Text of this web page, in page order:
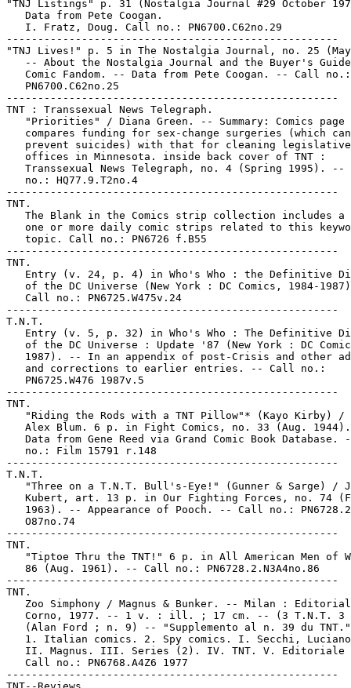
"TNJ Listings" p. 31 (Nostalgia Journal #29 October
   Data from Pete Coogan.
   I. Fratz, Doug. Call no.: PN6700.C62no.29
-----------------------------------------------------
"TNJ Lives!" p. 5 in The Nostalgia Journal, no. 25
-- About the Nostalgia Journal and the Buyer's
   Comic Fandom. -- Data from Pete Coogan. -- Call no.:
   PN6700.C62no.25
-----------------------------------------------------
TNT : Transsexual News Telegraph.
   "Priorities" / Diana Green. -- Summary: Comics page
   compares funding for sex-change surgeries (which can
   prevent suicides) with that for cleaning legislative
   offices in Minnesota. inside back cover of TNT :
Transsexual News Telegraph, no. 4 (Spring 1995). --
   no.: HQ77.9.T2no.4
-----------------------------------------------------
TNT.
The Blank in the Comics strip collection includes a
one or more daily comic strips related to this
   topic. Call no.: PN6726 f.B55
-----------------------------------------------------
TNT.
Entry (v. 24, p. 4) in Who's Who : the Definitive
of the DC Universe (New York : DC Comics, 1984-
   Call no.: PN6725.W475v.24
-----------------------------------------------------
T.N.T.
Entry (v. 5, p. 32) in Who's Who : The Definitive
of the DC Universe : Update '87 (New York : DC
1987). -- In an appendix of post-Crisis and other
   and corrections to earlier entries. -- Call no.:
   PN6725.W476 1987v.5
-----------------------------------------------------
TNT.
"Riding the Rods with a TNT Pillow"* (Kayo Kirby) /
Alex Blum. 6 p. in Fight Comics, no. 33 (Aug.
Data from Gene Reed via Grand Comic Book Database.
   no.: Film 15791 r.148
-----------------------------------------------------
T.N.T.
"Three on a T.N.T. Bull's-Eye!" (Gunner & Sarge) /
Kubert, art. 13 p. in Our Fighting Forces, no. 74
1963). -- Appearance of Pooch. -- Call no.:
   O87no.74
-----------------------------------------------------
TNT.
"Tiptoe Thru the TNT!" 6 p. in All American Men of
   86 (Aug. 1961). -- Call no.: PN6728.2.N3A4no.86
-----------------------------------------------------
TNT.
Zoo Simphony / Magnus & Bunker. -- Milan :
Corno, 1977. -- 1 v. : ill. ; 17 cm. -- (3 T.N.T. 3
   (Alan Ford ; n. 9) -- "Supplemento al n. 39 du TNT."
1. Italian comics. 2. Spy comics. I. Secchi,
II. Magnus. III. Series (2). IV. TNT. V. Editoriale
   Call no.: PN6768.A4Z6 1977
-----------------------------------------------------